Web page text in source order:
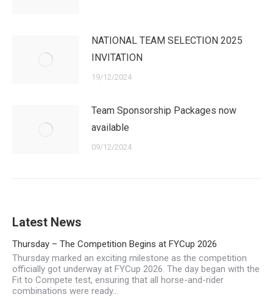
NATIONAL TEAM SELECTION 2025
INVITATION
19/12/2024
Team Sponsorship Packages now
available
09/12/2024
Latest News
Thursday – The Competition Begins at FYCup 2026
Thursday marked an exciting milestone as the competition
officially got underway at FYCup 2026. The day began with the
Fit to Compete test, ensuring that all horse-and-rider
combinations were ready…